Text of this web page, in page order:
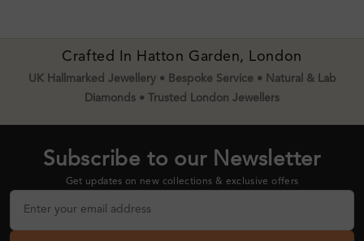
Crafted In Hatton Garden, London
UK Hallmarked Jewellery • Bespoke Service • Natural & Lab
Diamonds • Trusted London Jewellers
Subscribe to our Newsletter
Get updates on new collections & exclusive offers